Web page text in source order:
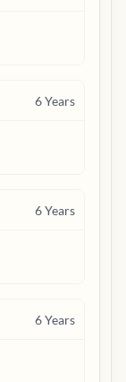
6Years
6Years
6Years